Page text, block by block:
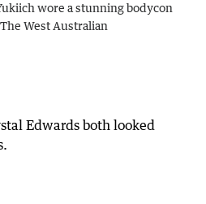
wore a stunning bodycon
The West Australian